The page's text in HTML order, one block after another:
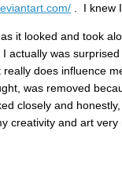
. I knew
as it looked and took
actually was
really does influence
was removed
closely and
creativity and art very